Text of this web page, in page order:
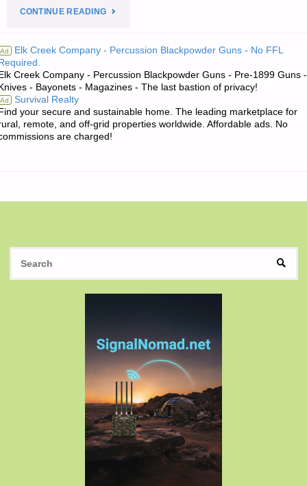
CONTINUE READING"THE
Ad Elk Creek Company - Percussion Blackpowder Guns - No FFL
Creek Company - Percussion Blackpowder Guns - Pre-1899 Guns -
- Bayonets - Magazines - The last bastion of privacy!
Ad Survival Realty
your secure and sustainable home. The leading marketplace for
remote, and off-grid properties worldwide. Affordable ads. No
are charged!